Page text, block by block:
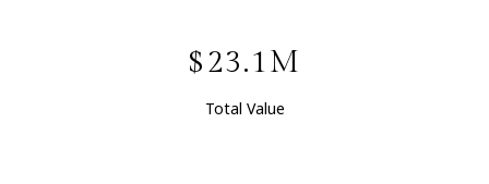
$23.1M
Total Value